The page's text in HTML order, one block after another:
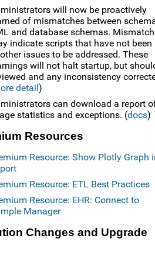
will now be proactively
of mismatches between
and database schemas.
indicate scripts that have not been
issues to be addressed. These
will not halt startup, but
and any inconsistency
detail)
can download a report
statistics and exceptions. (docs)
Resources
Resource: Show Plotly Graph
Resource: ETL Best Practices
Resource: EHR: Connect to
Manager
Changes and Upgrade